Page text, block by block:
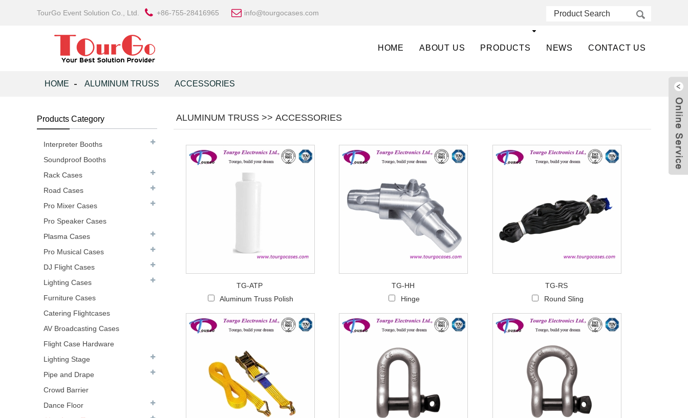
TourGo Event Solution Co., Ltd. +86-755-28416965 info@tourgocases.com
HOME ABOUT US PRODUCTS NEWS CONTACT US
HOME ALUMINUM TRUSS ACCESSORIES
Products Category
Interpreter Booths
Soundproof Booths
Rack Cases
Road Cases
Pro Mixer Cases
Pro Speaker Cases
Plasma Cases
Pro Musical Cases
DJ Flight Cases
Lighting Cases
Furniture Cases
Catering Flightcases
AV Broadcasting Cases
Flight Case Hardware
Lighting Stage
Pipe and Drape
Crowd Barrier
Dance Floor
ALUMINUM TRUSS >> ACCESSORIES
TG-ATP
Aluminum Truss Polish
TG-HH
Hinge
TG-RS
Round Sling